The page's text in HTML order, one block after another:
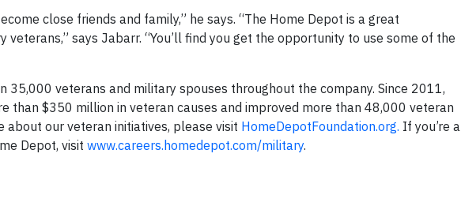
close friends and family,” he says. “The Home Depot is a great
says Jabarr. “You’ll find you get the opportunity to use some of the
35,000 veterans and military spouses throughout the company. Since 2011,
than $350 million in veteran causes and improved more than 48,000 veteran
about our veteran initiatives, please visit HomeDepotFoundation.org. If you’re a
Depot, visit www.careers.homedepot.com/military.